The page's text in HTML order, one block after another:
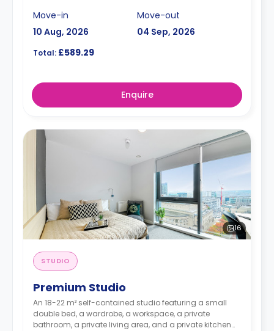
Move-in
10 Aug, 2026
Move-out
04 Sep, 2026
Total: £589.29
Enquire
16
STUDIO
Premium Studio
An 18-22 m² self-contained studio featuring a small
double bed, a wardrobe, a workspace, a private
bathroom, a private living area, and a private kitchen